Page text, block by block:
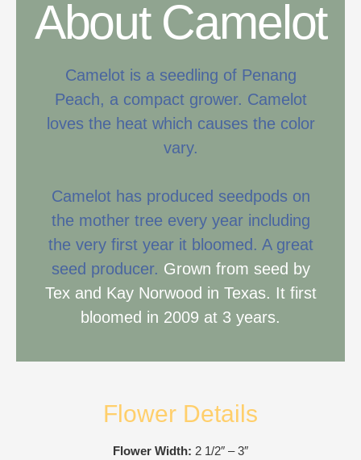
About Camelot
Camelot is a seedling of Penang
Peach, a compact grower. Camelot
loves the heat which causes the color
vary.
Camelot has produced seedpods on
the mother tree every year including
the very first year it bloomed. A great
seed producer. Grown from seed by
Tex and Kay Norwood in Texas. It first
bloomed in 2009 at 3 years.
Flower Details
Flower Width: 2 1/2″ – 3″